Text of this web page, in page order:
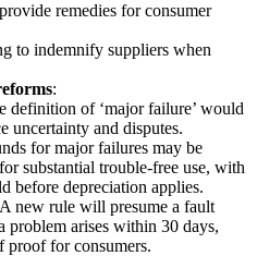
remedies for consumer
to indemnify suppliers when
:
definition of ‘major failure’ would
uncertainty and disputes.
for major failures may be
substantial trouble-free use, with
before depreciation applies.
new rule will presume a fault
problem arises within 30 days,
proof for consumers.